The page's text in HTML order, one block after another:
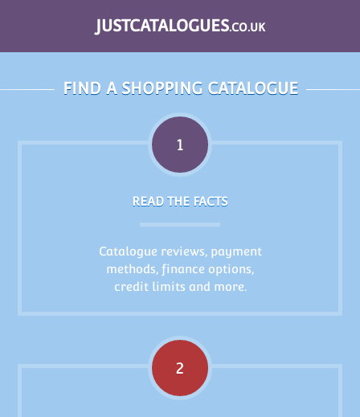
JUSTCATALOGUES.CO.UK
FIND A SHOPPING CATALOGUE
1
READ THE FACTS
Catalogue reviews, payment
methods, finance options,
credit limits and more.
2